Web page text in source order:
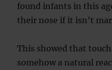
found infants in this
their nose if it isn’t
This showed that
somehow a natural